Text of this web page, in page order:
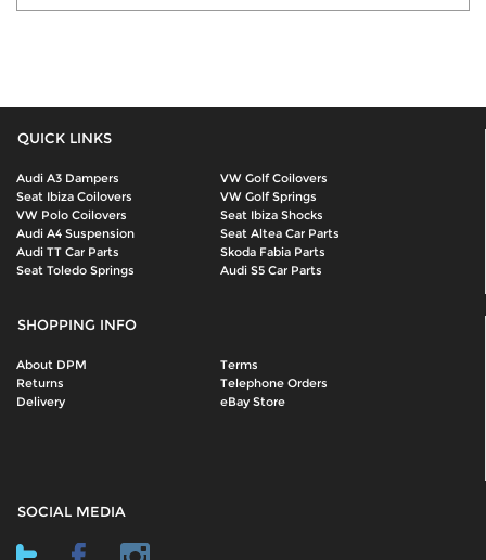
QUICK LINKS
Audi A3 Dampers
VW Golf Coilovers
Seat Ibiza Coilovers
VW Golf Springs
VW Polo Coilovers
Seat Ibiza Shocks
Audi A4 Suspension
Seat Altea Car Parts
Audi TT Car Parts
Skoda Fabia Parts
Seat Toledo Springs
Audi S5 Car Parts
SHOPPING INFO
About DPM
Terms
Returns
Telephone Orders
Delivery
eBay Store
SOCIAL MEDIA